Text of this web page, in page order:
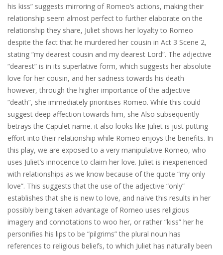
his kiss” suggests mirroring of Romeo’s actions, making their
relationship seem almost perfect to further elaborate on the
relationship they share, Juliet shows her loyalty to Romeo
despite the fact that he murdered her cousin in Act 3 Scene 2,
stating “my dearest cousin and my dearest Lord”. The adjective
“dearest” is in its superlative form, which suggests her absolute
love for her cousin, and her sadness towards his death
however, through the higher importance of the adjective
“death”, she immediately prioritises Romeo. While this could
suggest deep affection towards him, she Also subsequently
betrays the Capulet name. it also looks like Juliet is just putting
effort into their relationship while Romeo enjoys the benefits. In
this play, we are exposed to a very manipulative Romeo, who
uses Juliet’s innocence to claim her love. Juliet is inexperienced
with relationships as we know because of the quote “my only
love”. This suggests that the use of the adjective “only”
establishes that she is new to love, and naïve this results in her
possibly being taken advantage of Romeo uses religious
imagery and connotations to woo her, or rather “kiss” her he
personifies his lips to be “pilgrims” the plural noun has
references to religious beliefs, to which Juliet has naturally been